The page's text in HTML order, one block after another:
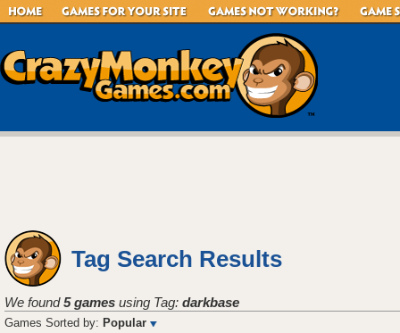
Tag Search Results
We found5 games using Tag: darkbase
Games Sorted by: Popular